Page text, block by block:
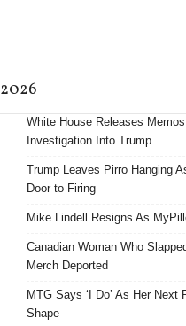
2026
White House Releases
Investigation Into Trump
Trump Leaves Pirro Hanging
Door to Firing
Mike Lindell Resigns As
Canadian Woman Who
Merch Deported
MTG Says ‘I Do’ As Her Next
Shape